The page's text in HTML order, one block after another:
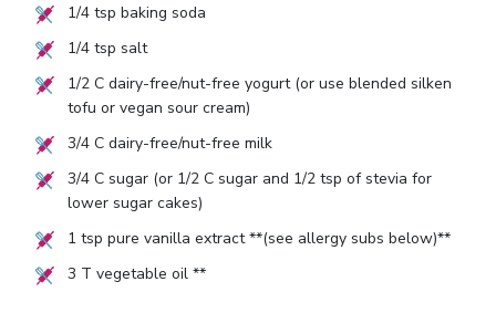
1/4tsp baking soda
1/4tsp salt
1/2C dairy-free/nut-free yogurt (or use blended silken
tofu or vegan sour cream)
3/4C dairy-free/nut-free milk
3/4C sugar (or 1/2C sugar and 1/2tsp of stevia for
lower sugar cakes)
1 tsp pure vanilla extract **(see allergy subs below)**
3 T vegetable oil **